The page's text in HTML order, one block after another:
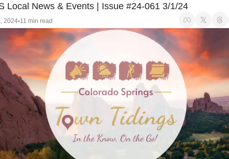
Local News & Events | Issue #24-061 3/1/24
2024•11 min read